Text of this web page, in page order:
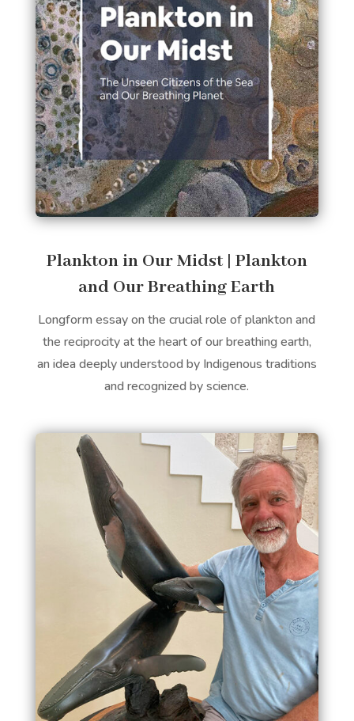
Plankton in Our Midst | Plankton
and Our Breathing Earth
Longform essay on the crucial role of plankton and
the reciprocity at the heart of our breathing earth,
an idea deeply understood by Indigenous traditions
and recognized by science.